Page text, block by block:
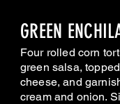
GREEN
Four rolled corn
green salsa,
cheese, and
cream and onion.